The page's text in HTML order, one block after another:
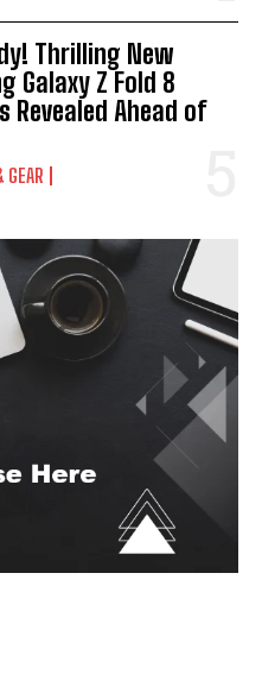
Thrilling New
Galaxy Z Fold 8
Revealed Ahead of
GEAR